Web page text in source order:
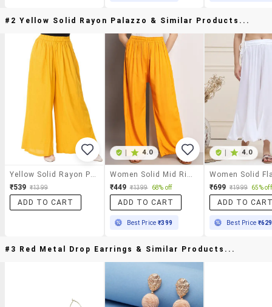
#2 Yellow Solid Rayon Palazzo & Similar Products...
₹539 ₹1399
ADD TO CART
4.0
₹449 ₹1399 68% off
ADD TO CART
Best Price₹399
4.0
₹699 ₹1999 65% off
ADD TO
Best Price ₹629
#3 Red Metal Drop Earrings & Similar Products...